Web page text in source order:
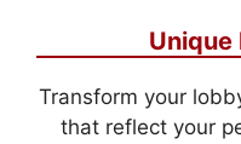
Unique
Transform your
that reflect your